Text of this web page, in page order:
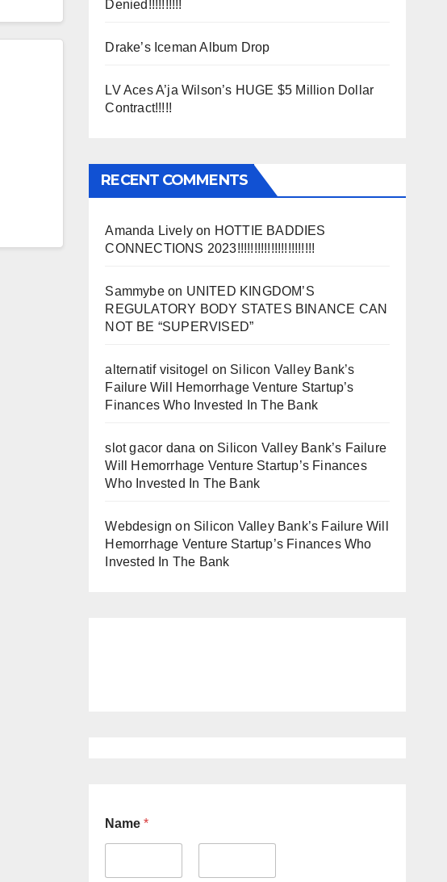
Denied!!!!!!!!!!
Drake’s Iceman Album Drop
LV Aces A’ja Wilson’s HUGE $5 Million Dollar
Contract!!!!!
RECENT COMMENTS
Amanda Livelyon HOTTIE BADDIES
CONNECTIONS 2023!!!!!!!!!!!!!!!!!!!!!!!
Sammybeon UNITED KINGDOM’S
REGULATORY BODY STATES BINANCE CAN
NOT BE “SUPERVISED”
alternatif visitogel on Silicon Valley Bank’s
Failure Will Hemorrhage Venture Startup’s
Finances Who Invested In The Bank
slot gacor dana on Silicon Valley Bank’s Failure
Will Hemorrhage Venture Startup’s Finances
Who Invested In The Bank
Webdesign on Silicon Valley Bank’s Failure Will
Hemorrhage Venture Startup’s Finances Who
Invested In The Bank
Name*